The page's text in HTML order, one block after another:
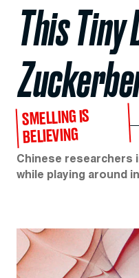
This
SMELLING IS
BELIEVING
Chinese researchers
while playing around